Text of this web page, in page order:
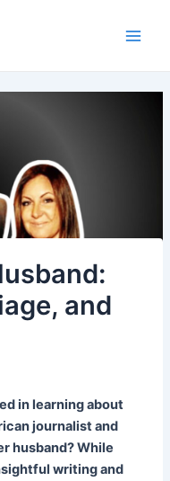
and
in learning about
journalist and
husband? While
writing and